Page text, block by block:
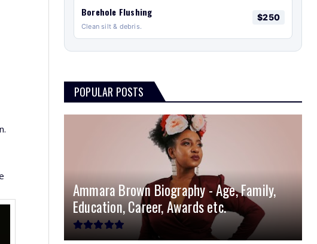
Borehole Flushing
Clean silt & debris.
$250
POPULAR POSTS
Ammara Brown Biography - Age, Family,
Education, Career, Awards etc.